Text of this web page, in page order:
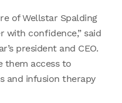
of Wellstar Spalding
with confidence,” said
president and CEO.
them access to
and infusion therapy